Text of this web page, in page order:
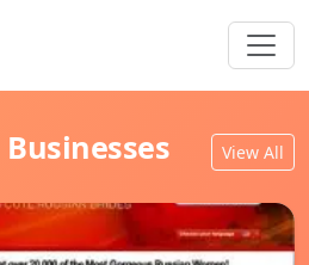
View All